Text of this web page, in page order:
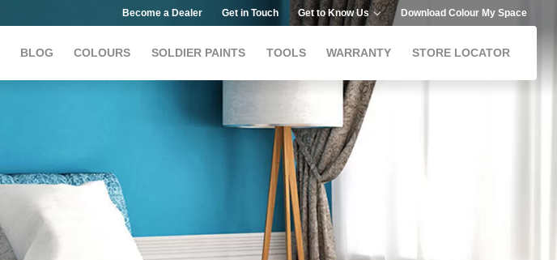
Become a Dealer Get in Touch Get to Know Us Download Colour My Space
BLOG COLOURS SOLDIER PAINTS TOOLS WARRANTY STORE LOCATOR